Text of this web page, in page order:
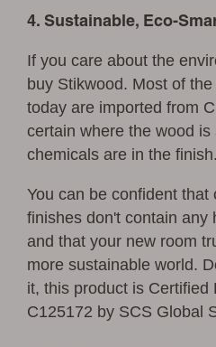
4. Sustainable, Eco-
If you care about the
buy Stikwood. Most of
today are imported from
certain where the wood
chemicals are in the finish.
You can be confident that
finishes don't contain any
and that your new room
more sustainable world.
it, this product is Certified
C125172 by SCS Global